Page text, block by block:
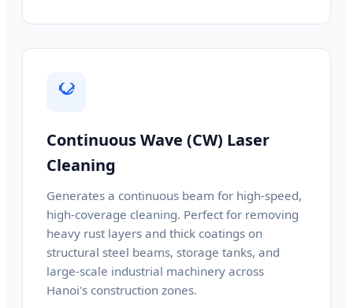
Continuous Wave (CW) Laser
Cleaning
Generates a continuous beam for high-speed,
high-coverage cleaning. Perfect for removing
heavy rust layers and thick coatings on
structural steel beams, storage tanks, and
large-scale industrial machinery across
Hanoi's construction zones.